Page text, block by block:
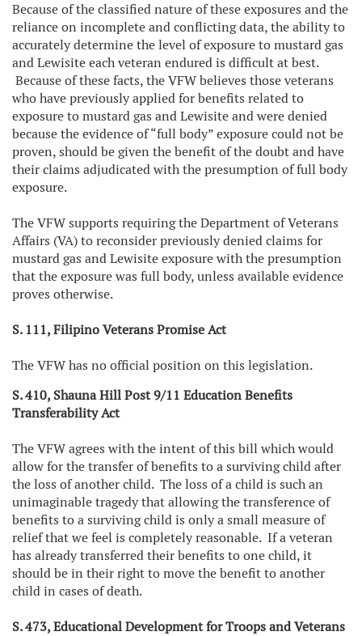
Because of the classified nature of these exposures and the
reliance on incomplete and conflicting data, the ability to
accurately determine the level of exposure to mustard gas
and Lewisite each veteran endured is difficult at best.
Because of these facts, the VFW believes those veterans
who have previously applied for benefits related to
exposure to mustard gas and Lewisite and were denied
because the evidence of “full body” exposure could not be
proven, should be given the benefit of the doubt and have
their claims adjudicated with the presumption of full body
exposure.
The VFW supports requiring the Department of Veterans
Affairs (VA) to reconsider previously denied claims for
mustard gas and Lewisite exposure with the presumption
that the exposure was full body, unless available evidence
proves otherwise.
S. 111, Filipino Veterans Promise Act
The VFW has no official position on this legislation.
S. 410, Shauna Hill Post 9/11 Education Benefits
Transferability Act
The VFW agrees with the intent of this bill which would
allow for the transfer of benefits to a surviving child after
the loss of another child. The loss of a child is such an
unimaginable tragedy that allowing the transference of
benefits to a surviving child is only a small measure of
relief that we feel is completely reasonable. If a veteran
has already transferred their benefits to one child, it
should be in their right to move the benefit to another
child in cases of death.
S. 473, Educational Development for Troops and Veterans